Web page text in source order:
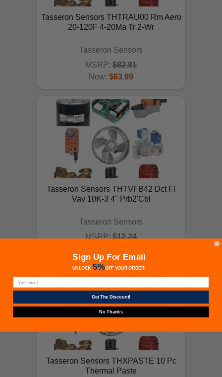
ADD TO CART
Tasseron Sensors THTRAU00 Rm Aero
20-120F 4-20Ma Tr 2-Wr
Tasseron Sensors
MSRP: $82.81
Now: $63.99
ADD TO CART
Tasseron Sensors THTVFB42 Dct Fl
Vav 10K-3 4" Prb2'Cbl
Tasseron Sensors
MSRP: $12.24
Tasseron Sensors THXPASTE 10 Pc
Thermal Paste
Sign Up For Email
UNLOCK 5%OFFYOUR ORDER!
Get The Discount!
No Thanks